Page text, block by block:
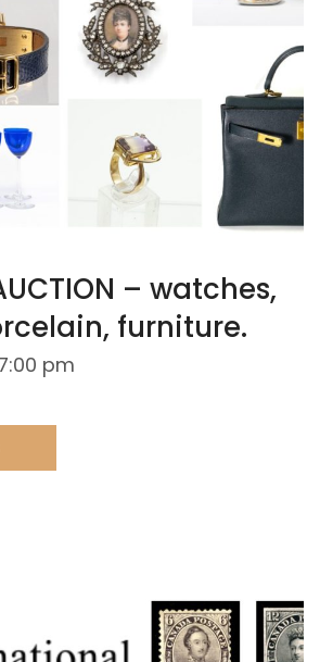
– watches,
furniture.
pm